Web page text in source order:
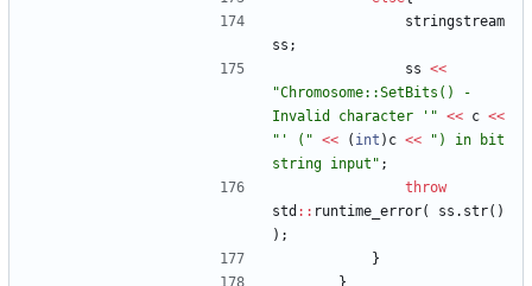
stringstream
ss ;
ss <<
"Chromosome::SetBits() -
Invalid character ' " << c <<
" ' ( " << ( int ) c << " ) in bit
string input " ;
throw
std : : runtime_error( ss . str( )
) ;
}
}